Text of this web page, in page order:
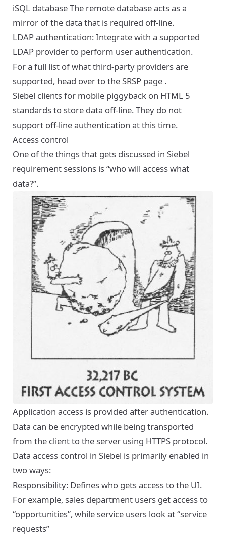
iSQL database The remote database acts as a
mirror of the data that is required off-line.
LDAP authentication: Integrate with a supported
LDAP provider to perform user authentication.
For a full list of what third-party providers are
supported, head over to theSRSP page .
Siebel clients for mobile piggyback on HTML 5
standards to store data off-line. They do not
support off-line authentication at this time.
Access control
One of the things that gets discussed in Siebel
requirement sessions is “who will access what
data?”.
Application access is provided after authentication.
Data can be encrypted while being transported
from the client to the server using HTTPS protocol.
Data access control in Siebel is primarily enabled in
two ways:
Responsibility: Defines who gets access to the UI.
For example, sales department users get access to
“opportunities”, while service users look at “service
requests”